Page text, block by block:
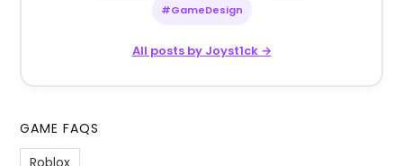
#GameDesign
All posts by Joyst1ck →
GAME FAQS